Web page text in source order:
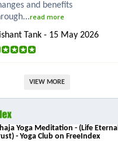
and benefits
read more
Tank - 15 May 2026
VIEW MORE
Yoga Meditation - (Life Eternal
- Yoga Club on FreeIndex